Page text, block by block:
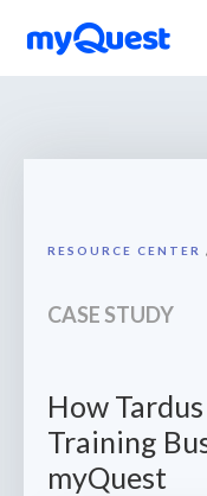
RESOURCE CENTER
CASE STUDY
How
Training
myQuest